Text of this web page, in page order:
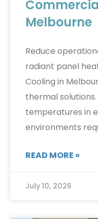
Melbourne
Reduce
radiant panel
Cooling in
thermal
temperatures in
environments
READ MORE »
July 10, 2026